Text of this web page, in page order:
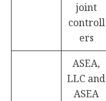
joint
controll
ers
ASEA,
LLC and
ASEA